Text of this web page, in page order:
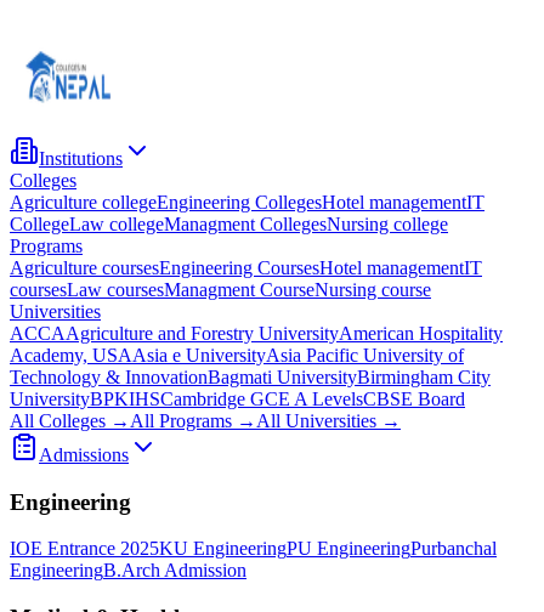
Institutions
Colleges
Agriculture collegeEngineering CollegesHotel managementIT
CollegeLaw collegeManagment CollegesNursing college
Programs
Agriculture coursesEngineering CoursesHotel managementIT
coursesLaw coursesManagment CourseNursing course
Universities
ACCAAgriculture and Forestry UniversityAmerican Hospitality
Academy, USAAsia e UniversityAsia Pacific University of
Technology & InnovationBagmati UniversityBirmingham City
UniversityBPKIHSCambridge GCE A LevelsCBSE Board
All Colleges → All Programs → All Universities →
Admissions
Engineering
IOE Entrance 2025KU EngineeringPU EngineeringPurbanchal
EngineeringB.Arch Admission